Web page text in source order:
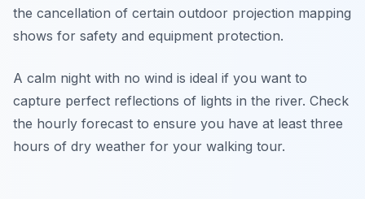
the cancellation of certain outdoor projection mapping
shows for safety and equipment protection.
A calm night with no wind is ideal if you want to
capture perfect reflections of lights in the river. Check
the hourly forecast to ensure you have at least three
hours of dry weather for your walking tour.